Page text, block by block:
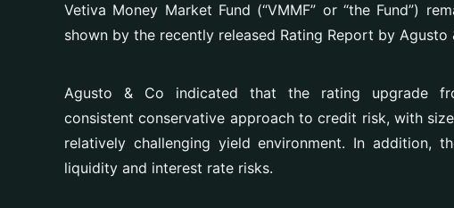
Vetiva Money Market Fund (“VMMF” or “the Fund”)
shown by the recently released Rating Report by
Agusto & Co indicated that the rating upgrade
consistent conservative approach to credit risk, with
relatively challenging yield environment. In addition,
liquidity and interest rate risks.